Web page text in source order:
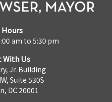
am to 5:30 pm
With Us
Jr. Building
Suite 530S
DC 20001